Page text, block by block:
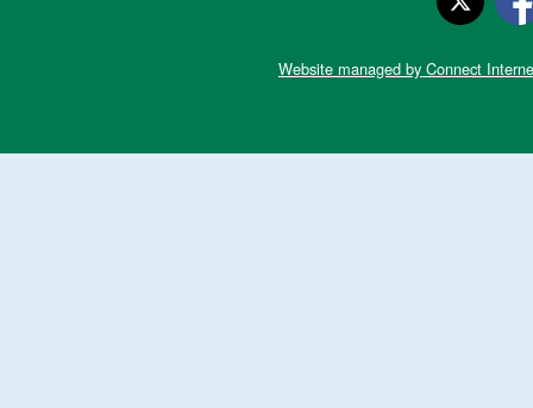
Website managed by Connect